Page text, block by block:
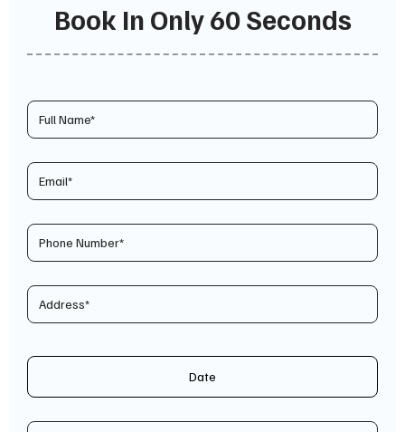
Book In Only 60 Seconds
Date